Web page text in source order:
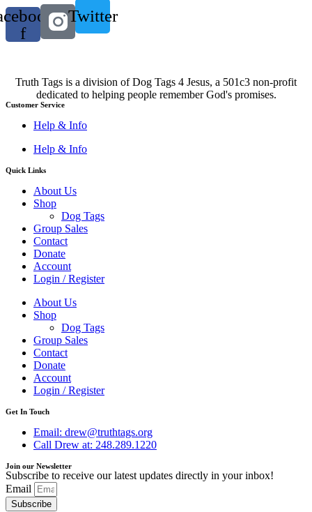
f
Twitter
Truth Tags is a division of Dog Tags 4 Jesus, a 501c3 non-profit
dedicated to helping people remember God's promises.
Customer Service
Help & Info
Help & Info
Quick Links
About Us
Shop
Dog Tags
Group Sales
Contact
Donate
Account
Login / Register
About Us
Shop
Dog Tags
Group Sales
Contact
Donate
Account
Login / Register
Get In Touch
Email: drew@truthtags.org
Call Drew at: 248.289.1220
Join our Newsletter
Subscribe to receive our latest updates directly in your inbox!
Email
Subscribe